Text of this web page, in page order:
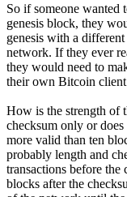
So if someone wanted
genesis block, they
genesis with a
network. If they ever
they would need to
their own Bitcoin
How is the strength of
checksum only or
more valid than ten
probably length and
transactions before the
blocks after the